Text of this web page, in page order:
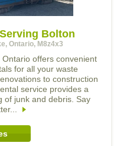
Bolton
Ontario, M8z4x3
offers convenient
for all your waste
to construction
service provides a
of junk and debris. Say